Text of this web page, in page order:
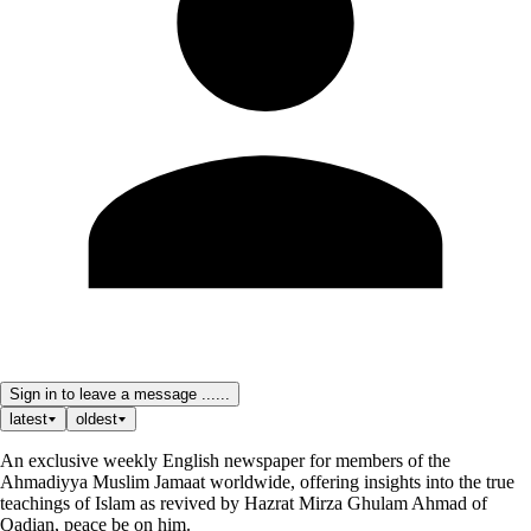
Sign in to leave a message ......
latest
oldest
An exclusive weekly English newspaper for members of the
Ahmadiyya Muslim Jamaat worldwide, offering insights into the true
teachings of Islam as revived by Hazrat Mirza Ghulam Ahmad of
Qadian, peace be on him.